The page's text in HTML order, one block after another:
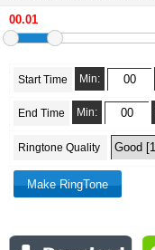
Start Time Min:
End Time Min:
Ringtone Quality